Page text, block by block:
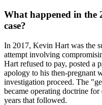
What happened in
case?
In 2017, Kevin Hart was the
attempt involving
Hart refused to pay, posted a
apology to his then-pregnant
investigation proceed. The
became operating doctrine
years that followed.